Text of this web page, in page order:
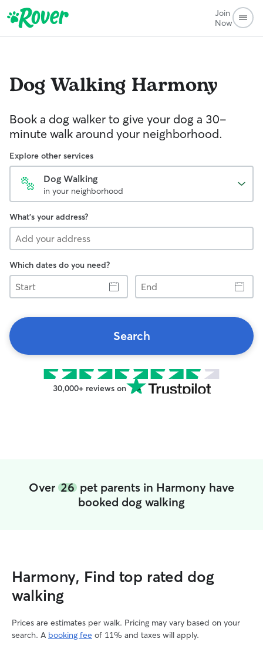
Join
Now
Dog Walking Harmony
Book a dog walker to give your dog a 30-
minute walk around your neighborhood.
Explore other services
Dog Walking
in your neighborhood
What's your address?
Which dates do you need?
Start
End
Search
30,000+ reviews on
Over 26 pet parents in Harmony have
booked dog walking
Harmony, Find top rated dog
walking
Prices are estimates per walk. Pricing may vary based on your
search. A booking fee of 11% and taxes will apply.